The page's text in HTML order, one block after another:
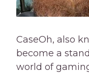
CaseOh, also
become a
world of